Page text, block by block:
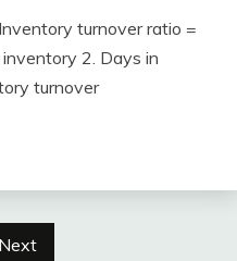
turnover ratio =
2. Days in
turnover
Next